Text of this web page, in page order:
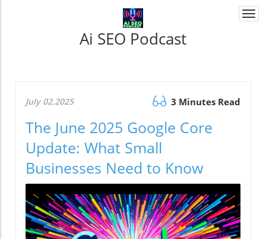
Ai SEO Podcast
July 02.2025 3 Minutes Read
The June 2025 Google Core
Update: What Small
Businesses Need to Know